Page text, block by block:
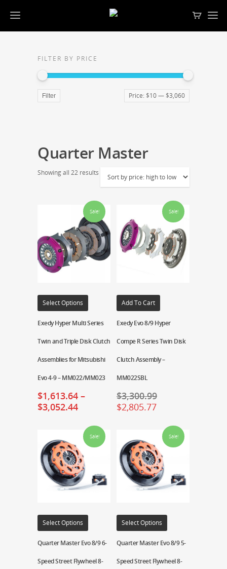
FILTER BY PRICE
Filter Price: $10— $3,060
Quarter Master
Showing all 22 results
Sale!
Select Options
Exedy Hyper Multi Series
Twin and Triple Disk Clutch
Assemblies for Mitsubishi
Evo 4-9 – MM022/MM023
$1,613.64 –
$3,052.44
Sale!
Add To Cart
Exedy Evo 8/9 Hyper
Compe R Series Twin Disk
Clutch Assembly –
MM022SBL
$3,300.99
$2,805.77
Sale!
Select Options
Quarter Master Evo 8/9 6-
Speed Street Flywheel 8-
Sale!
Select Options
Quarter Master Evo 8/9 5-
Speed Street Flywheel 8-